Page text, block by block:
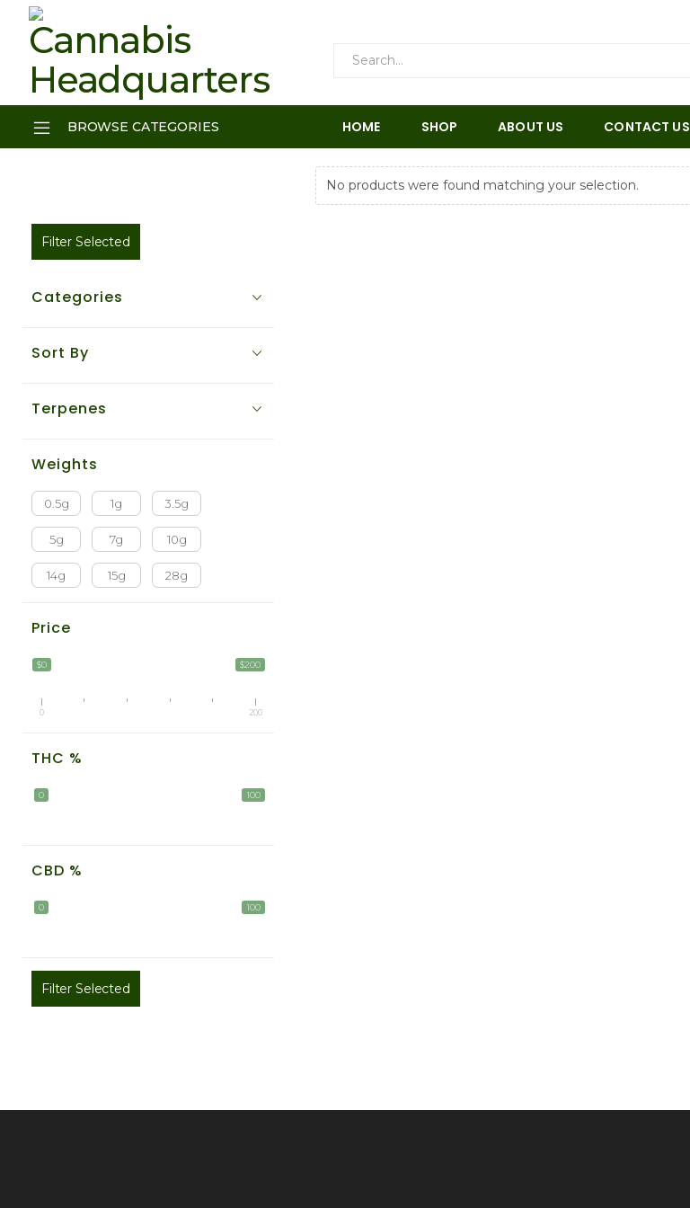
BROWSE CATEGORIES HOME SHOP ABOUT US CONTACT US
Filter Selected
Categories
Sort By
Terpenes
Weights
0.5g 1g 3.5g
5g 7g 10g
14g 15g 28g
Price
$0 $200
0 200
THC %
0 100
CBD %
0 100
Filter Selected
No products were found matching your selection.